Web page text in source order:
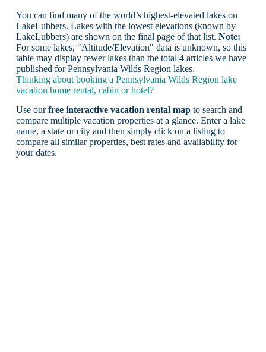
You can find many of the world’s highest-elevated lakes on
LakeLubbers. Lakes with the lowest elevations (known by
LakeLubbers) are shown on the final page of that list. Note:
For some lakes, "Altitude/Elevation" data is unknown, so this
table may display fewer lakes than the total 4 articles we have
published for Pennsylvania Wilds Region lakes.
Thinking about booking a Pennsylvania Wilds Region lake
vacation home rental, cabin or hotel?
Use ourfree interactive vacation rental mapto search and
compare multiple vacation properties at a glance. Enter a lake
name, a state or city and then simply click on a listing to
compare all similar properties, best rates and availability for
your dates.